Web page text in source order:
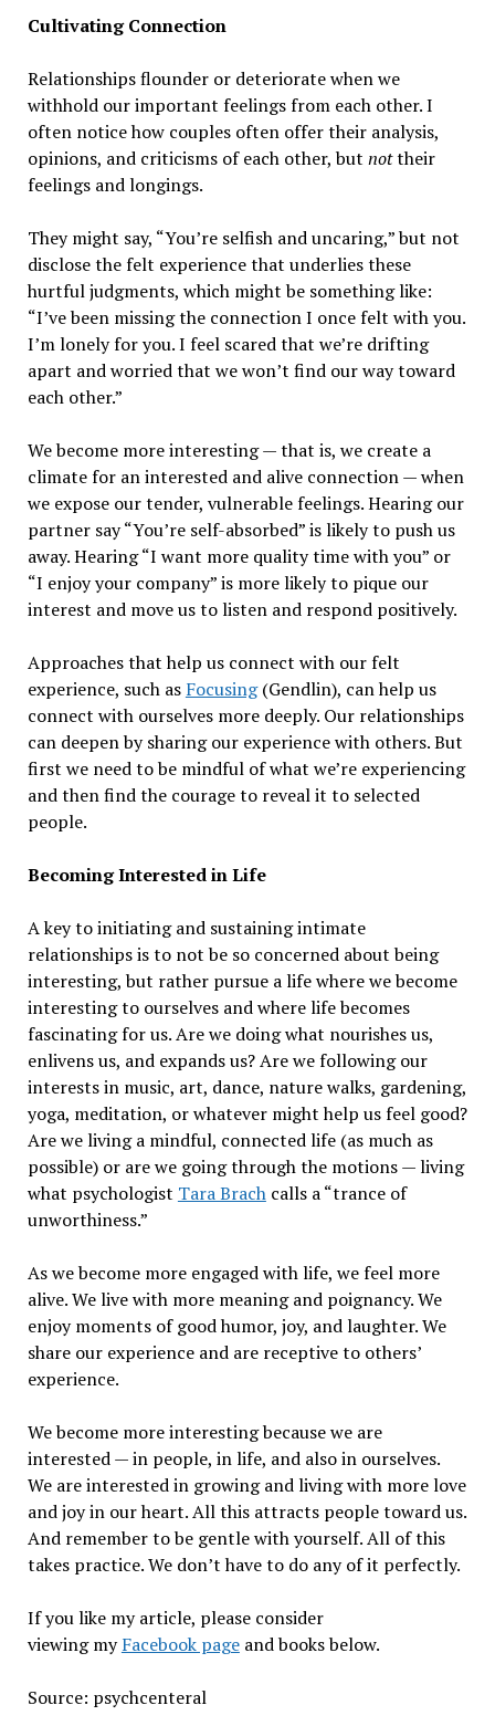
Cultivating Connection
Relationships flounder or deteriorate when we
withhold our important feelings from each other. I
often notice how couples often offer their analysis,
opinions, and criticisms of each other, but nottheir
feelings and longings.
They might say, “You’re selfish and uncaring,” but not
disclose the felt experience that underlies these
hurtful judgments, which might be something like:
“I’ve been missing the connection I once felt with you.
I’m lonely for you. I feel scared that we’re drifting
apart and worried that we won’t find our way toward
each other.”
We become more interesting — that is, we create a
climate for an interested and alive connection — when
we expose our tender, vulnerable feelings. Hearing our
partner say “You’re self-absorbed” is likely to push us
away. Hearing “I want more quality time with you” or
“I enjoy your company” is more likely to pique our
interest and move us to listen and respond positively.
Approaches that help us connect with our felt
experience, such as Focusing(Gendlin), can help us
connect with ourselves more deeply. Our relationships
can deepen by sharing our experience with others. But
first we need to be mindful of what we’re experiencing
and then find the courage to reveal it to selected
people.
Becoming Interested in Life
A key to initiating and sustaining intimate
relationships is to not be so concerned about being
interesting, but rather pursue a life where we become
interesting to ourselves and where life becomes
fascinating for us. Are we doing what nourishes us,
enlivens us, and expands us? Are we following our
interests in music, art, dance, nature walks, gardening,
yoga, meditation, or whatever might help us feel good?
Are we living a mindful, connected life (as much as
possible) or are we going through the motions — living
what psychologist Tara Brachcalls a “trance of
unworthiness.”
As we become more engaged with life, we feel more
alive. We live with more meaning and poignancy. We
enjoy moments of good humor, joy, and laughter. We
share our experience and are receptive to others’
experience.
We become more interesting because we are
interested — in people, in life, and also in ourselves.
We are interested in growing and living with more love
and joy in our heart. All this attracts people toward us.
And remember to be gentle with yourself. All of this
takes practice. We don’t have to do any of it perfectly.
If you like my article, please consider
viewing myFacebook pageand books below.
Source: psychcenteral